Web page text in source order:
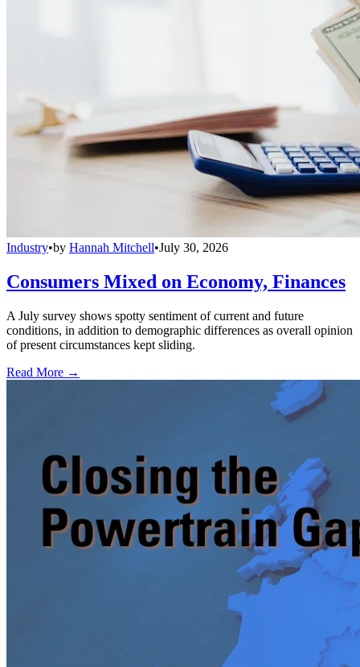
Industry•by Hannah Mitchell•July 30, 2026
Consumers Mixed on Economy, Finances
A July survey shows spotty sentiment of current and future
conditions, in addition to demographic differences as overall opinion
of present circumstances kept sliding.
Read More →